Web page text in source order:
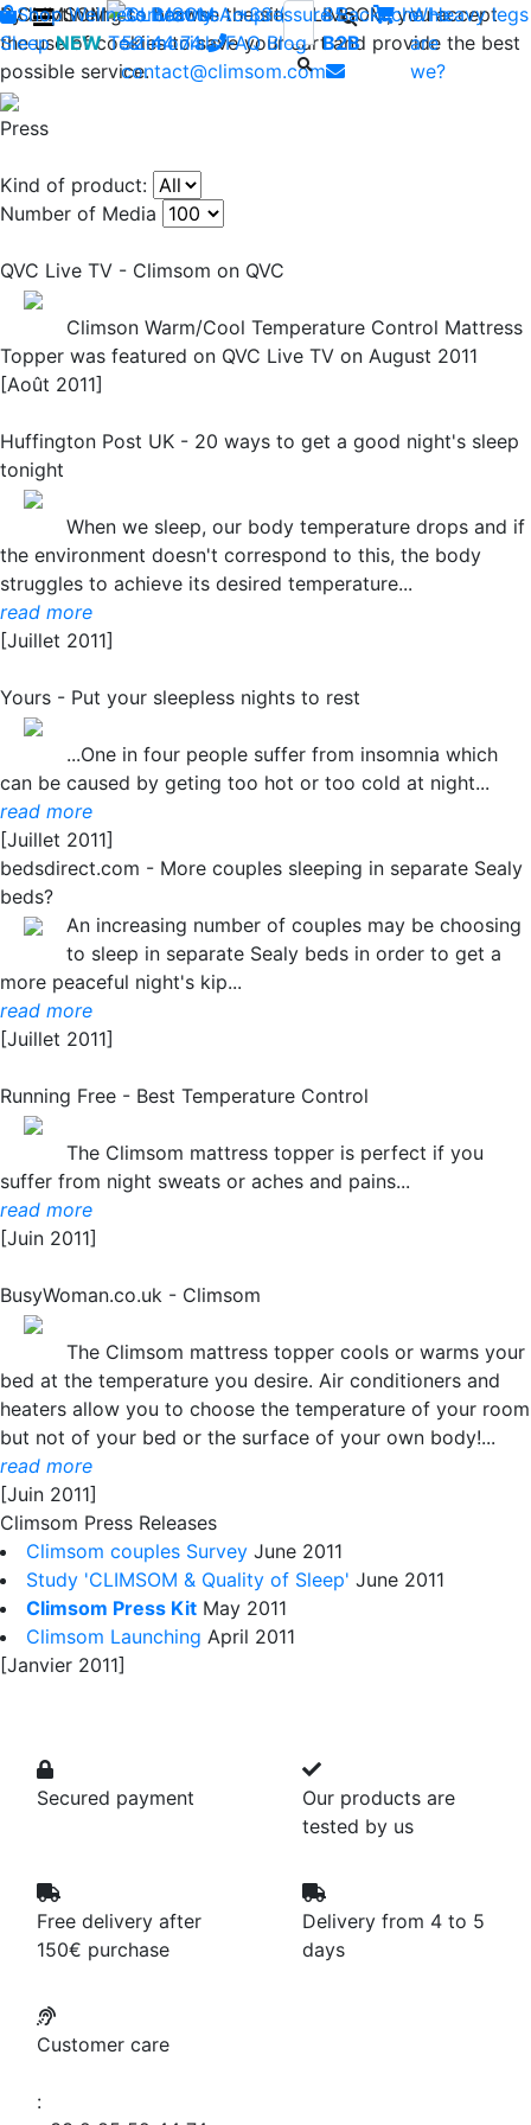
By continuing to browse the site CLIMSOM, you accept
the use of cookies to save your cart and provide the best
possible service.
CLIMSOM
Contact us : +33 (0)2 85
52 44 74
-
contact@climsom.com
Who
are
we?
Shop Wellness Beauty Acupressure Backache Heavy legs
Sleep NEW Testimonials FAQ Blog B2B
Press
Kind of product:
Number of Media
QVC Live TV - Climsom on QVC
Climson Warm/Cool Temperature Control Mattress
Topper was featured on QVC Live TV on August 2011
[Août 2011]
Huffington Post UK - 20 ways to get a good night's sleep
tonight
When we sleep, our body temperature drops and if
the environment doesn't correspond to this, the body
struggles to achieve its desired temperature...
read more
[Juillet 2011]
Yours - Put your sleepless nights to rest
...One in four people suffer from insomnia which
can be caused by geting too hot or too cold at night...
read more
[Juillet 2011]
bedsdirect.com - More couples sleeping in separate Sealy
beds?
An increasing number of couples may be choosing
to sleep in separate Sealy beds in order to get a
more peaceful night's kip...
read more
[Juillet 2011]
Running Free - Best Temperature Control
The Climsom mattress topper is perfect if you
suffer from night sweats or aches and pains...
read more
[Juin 2011]
BusyWoman.co.uk - Climsom
The Climsom mattress topper cools or warms your
bed at the temperature you desire. Air conditioners and
heaters allow you to choose the temperature of your room
but not of your bed or the surface of your own body!...
read more
[Juin 2011]
Climsom Press Releases
Climsom couples Survey June 2011
Study 'CLIMSOM & Quality of Sleep' June 2011
Climsom Press Kit May 2011
Climsom Launching April 2011
[Janvier 2011]
Secured payment
Our products are
tested by us
Free delivery after
150€ purchase
Delivery from 4 to 5
days
Customer care
: